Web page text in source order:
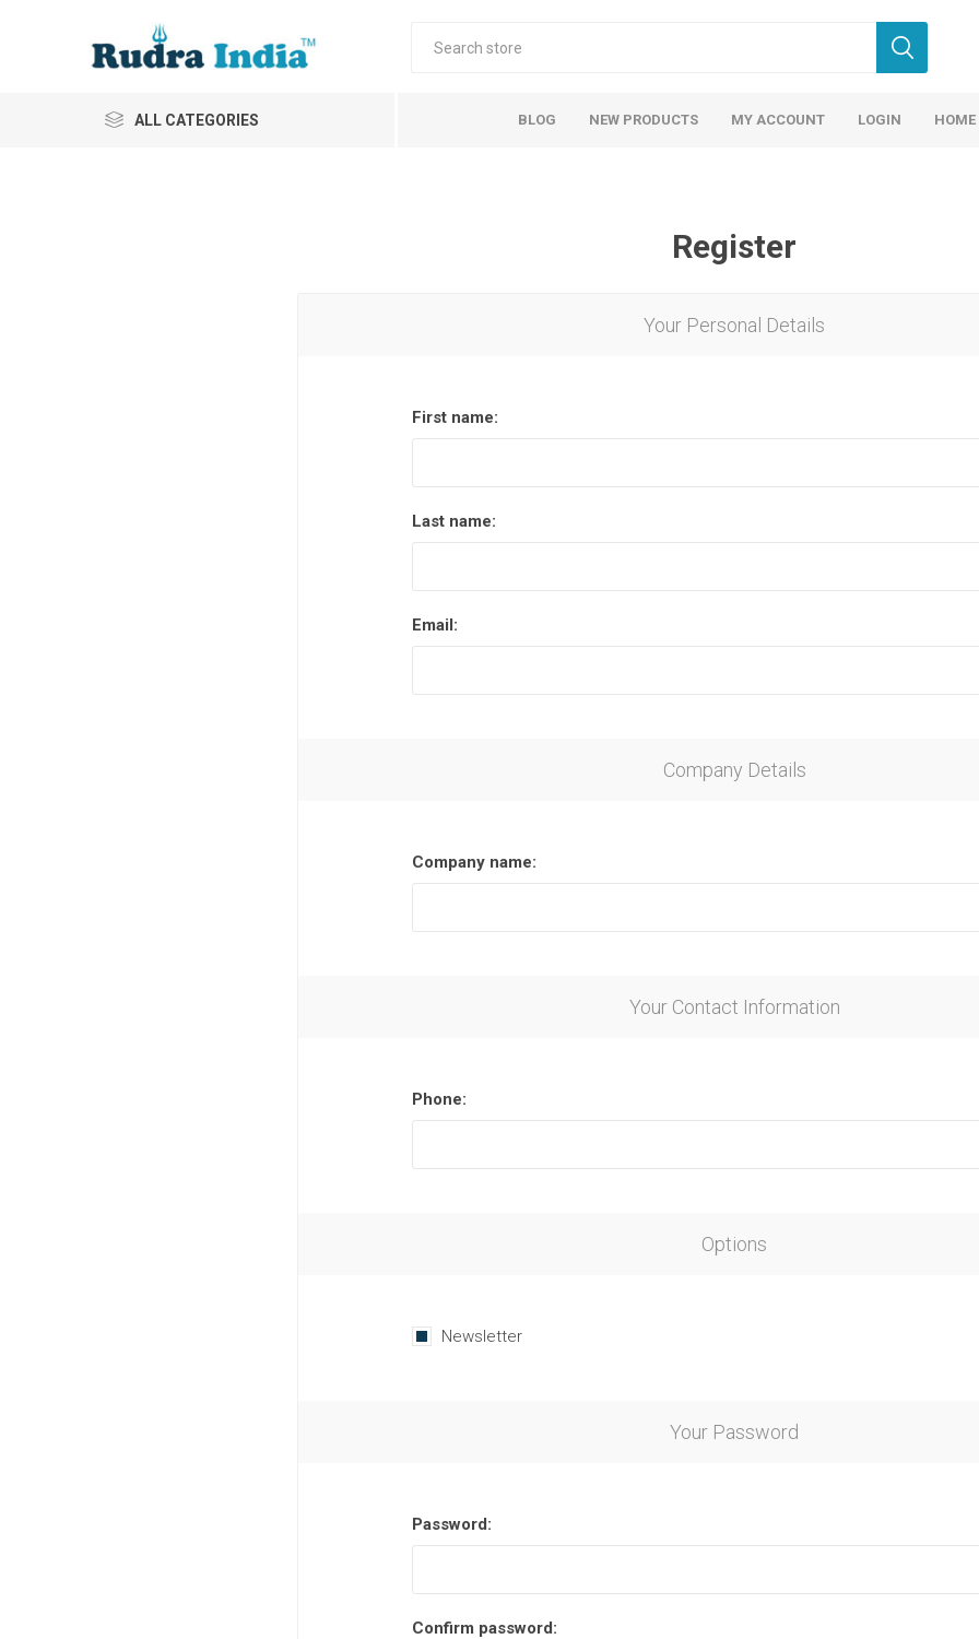
ALL CATEGORIES BLOG NEW PRODUCTS MY ACCOUNT LOGIN HOME
Register
Your Personal Details
First name:
Last name:
Email:
Company Details
Company name:
Your Contact Information
Phone:
Options
Newsletter
Your Password
Password:
Confirm password: